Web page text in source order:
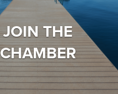
JOIN THE
CHAMBER